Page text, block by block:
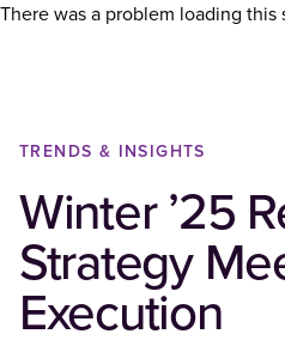
There was a problem loading this
TRENDS & INSIGHTS
Winter ’25
Strategy
Execution